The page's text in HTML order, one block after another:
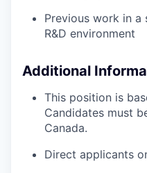
Previous work in
R&D environment
Additional
This position is
Candidates must
Canada.
Direct applicants